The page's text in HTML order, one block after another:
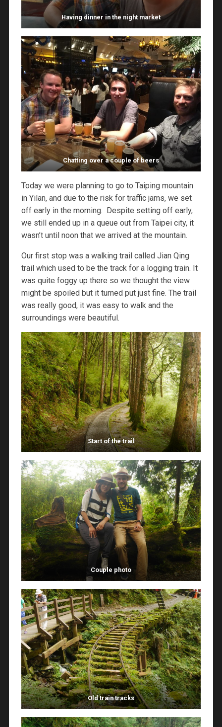
Having dinner in the night market
Chatting over a couple of beers
Today we were planning to go to Taiping mountain
in Yilan, and due to the risk for traffic jams, we set
off early in the morning. Despite setting off early,
we still ended up in a queue out from Taipei city, it
wasn’t until noon that we arrived at the mountain.
Our first stop was a walking trail called Jian Qing
trail which used to be the track for a logging train. It
was quite foggy up there so we thought the view
might be spoiled but it turned put just fine. The trail
was really good, it was easy to walk and the
surroundings were beautiful.
Start of the trail
Couple photo
Old train tracks